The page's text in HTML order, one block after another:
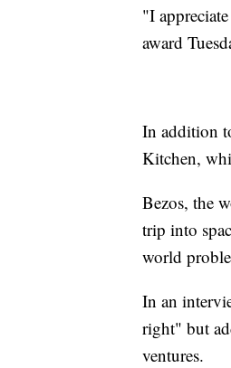
"I
award
In addition
Kitchen,
Bezos, the
trip into
world
In an
right" but
ventures.